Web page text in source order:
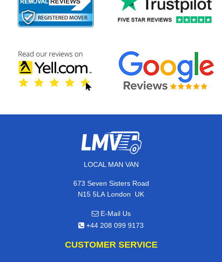
LOCAL MAN VAN
673 Seven Sisters Road
N15 5LA London, UK
E-Mail Us
+44 208 099 9173
CUSTOMER SERVICE